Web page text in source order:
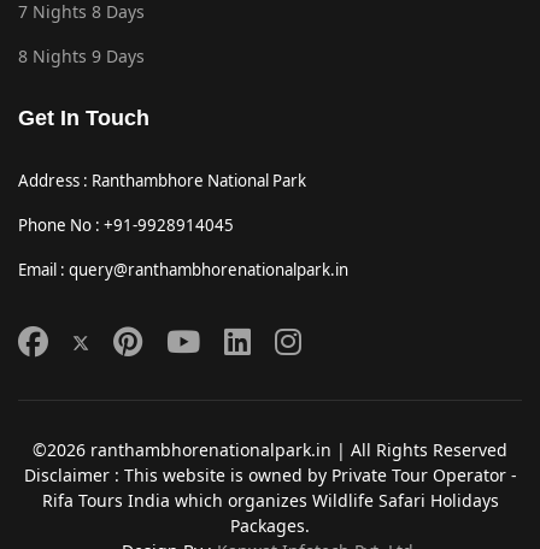
7 Nights 8 Days
8 Nights 9 Days
Get In Touch
Address : Ranthambhore National Park
Phone No : +91-9928914045
Email : query@ranthambhorenationalpark.in
©2026 ranthambhorenationalpark.in | All Rights Reserved
Disclaimer : This website is owned by Private Tour Operator -
Rifa Tours India which organizes Wildlife Safari Holidays
Packages.